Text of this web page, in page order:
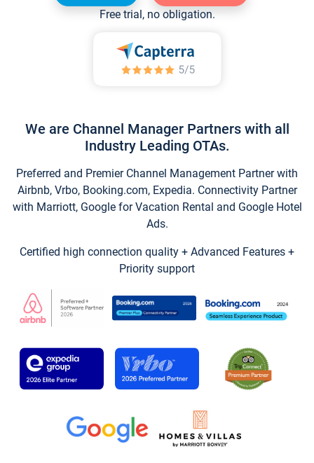
Free trial, no obligation.
We are Channel Manager Partners with all
Industry Leading OTAs.
Preferred and Premier Channel Management Partner with
Airbnb, Vrbo, Booking.com, Expedia. Connectivity Partner
with Marriott, Google for Vacation Rental and Google Hotel
Ads.
Certified high connection quality + Advanced Features +
Priority support